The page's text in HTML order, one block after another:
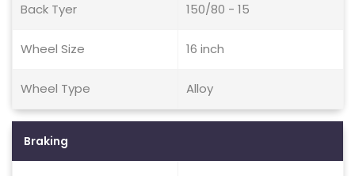
Back Tyer 150/80 - 15
Wheel Size 16 inch
Wheel Type Alloy
Braking